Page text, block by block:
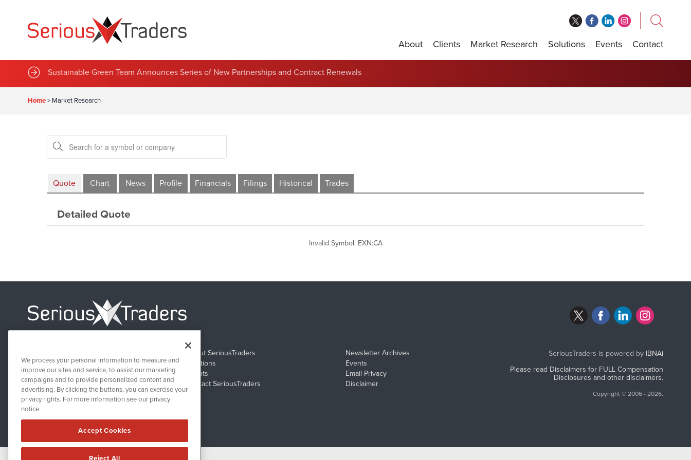
About Clients Market Research Solutions Events Contact
Sustainable Green Team Announces Series of New Partnerships and Contract Renewals
Home> Market Research
Quote Chart News Profile Financials Filings Historical Trades
Detailed Quote
Invalid Symbol: EXN:CA
Suite 110-ST
Austin, TX 78701
About SeriousTraders
Solutions
Clients
Contact SeriousTraders
Newsletter Archives
Events
Email Privacy
Disclaimer
SeriousTraders is powered by IBNAi
Please read Disclaimers for FULL Compensation
Disclosures and other disclaimers.
Copyright ©2006 - 2026.
We process your personal information to measure and
improve our sites and service, to assist our marketing
campaigns and to provide personalized content and
advertising. By clicking the buttons, you can exercise your
privacy rights. For more information see our privacy
notice.
Accept Cookies